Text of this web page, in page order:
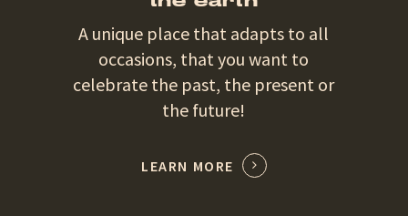
A unique place that adapts to all
occasions, that you want to
celebrate the past, the present or
the future!
LEARN MORE